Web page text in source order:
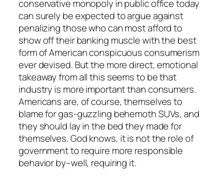
conservative monopoly in public office today
can surely be expected to argue against
penalizing those who can most afford to
show off their banking muscle with the best
form of American conspicuous consumerism
ever devised. But the more direct, emotional
takeaway from all this seems to be that
industry is more important than consumers.
Americans are, of course, themselves to
blame for gas-guzzling behemoth SUVs, and
they should lay in the bed they made for
themselves. God knows, it is not the role of
government to require more responsible
behavior by–well, requiring it.